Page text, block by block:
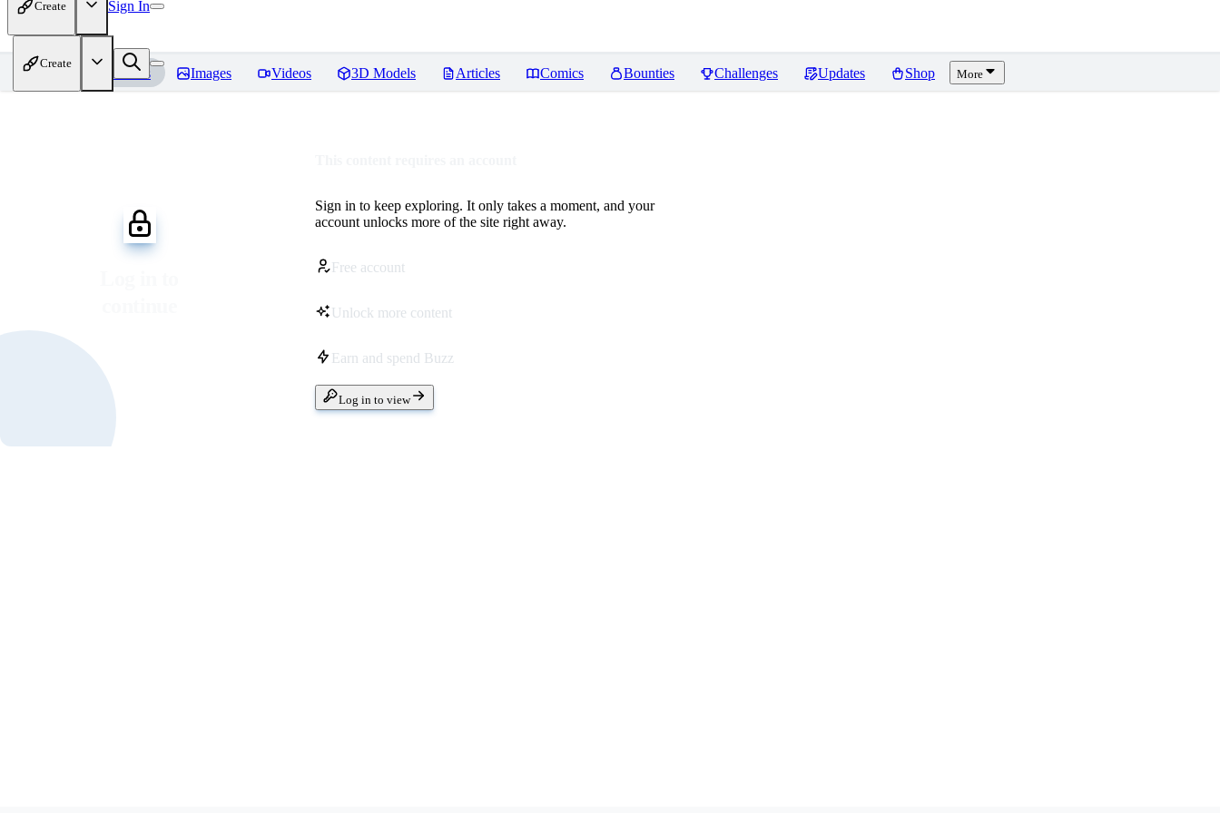
Create Sign In
Create
Models Images Videos 3D Models Articles Comics Bounties Challenges Updates Shop More
Sign in to keep exploring. It only takes a moment, and your
account unlocks more of the site right away.
Free account
Unlock more content
Earn and spend Buzz
Log in to view